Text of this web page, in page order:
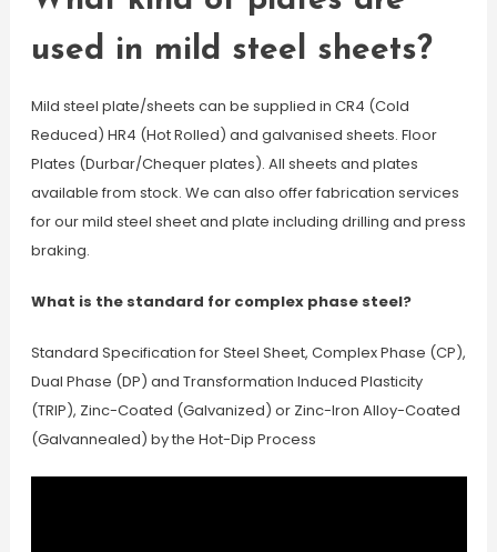
used in mild steel sheets?
Mild steel plate/sheets can be supplied in CR4 (Cold
Reduced) HR4 (Hot Rolled) and galvanised sheets. Floor
Plates (Durbar/Chequer plates). All sheets and plates
available from stock. We can also offer fabrication services
for our mild steel sheet and plate including drilling and press
braking.
What is the standard for complex phase steel?
Standard Specification for Steel Sheet, Complex Phase (CP),
Dual Phase (DP) and Transformation Induced Plasticity
(TRIP), Zinc-Coated (Galvanized) or Zinc-Iron Alloy-Coated
(Galvannealed) by the Hot-Dip Process